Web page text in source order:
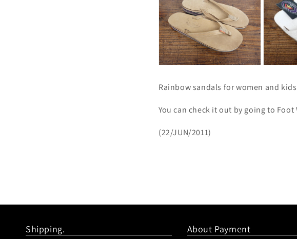
Rainbow sandals for women and
You can check it out by going to
(22/JUN/2011)
Shipping. About Payment